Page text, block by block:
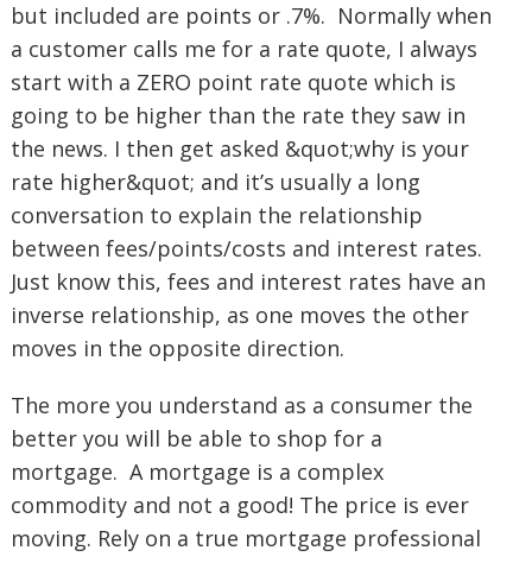
but included are points or .7%. Normally when
a customer calls me for a rate quote, I always
start with a ZERO point rate quote which is
going to be higher than the rate they saw in
the news. I then get asked &quot;why is your
rate higher&quot; and it’s usually a long
conversation to explain the relationship
between fees/points/costs and interest rates.
Just know this, fees and interest rates have an
inverse relationship, as one moves the other
moves in the opposite direction.
The more you understand as a consumer the
better you will be able to shop for a
mortgage. A mortgage is a complex
commodity and not a good! The price is ever
moving. Rely on a true mortgage professional